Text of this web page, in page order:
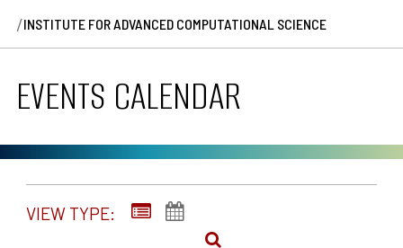
/INSTITUTE FOR ADVANCED COMPUTATIONAL SCIENCE
EVENTS CALENDAR
VIEW TYPE: